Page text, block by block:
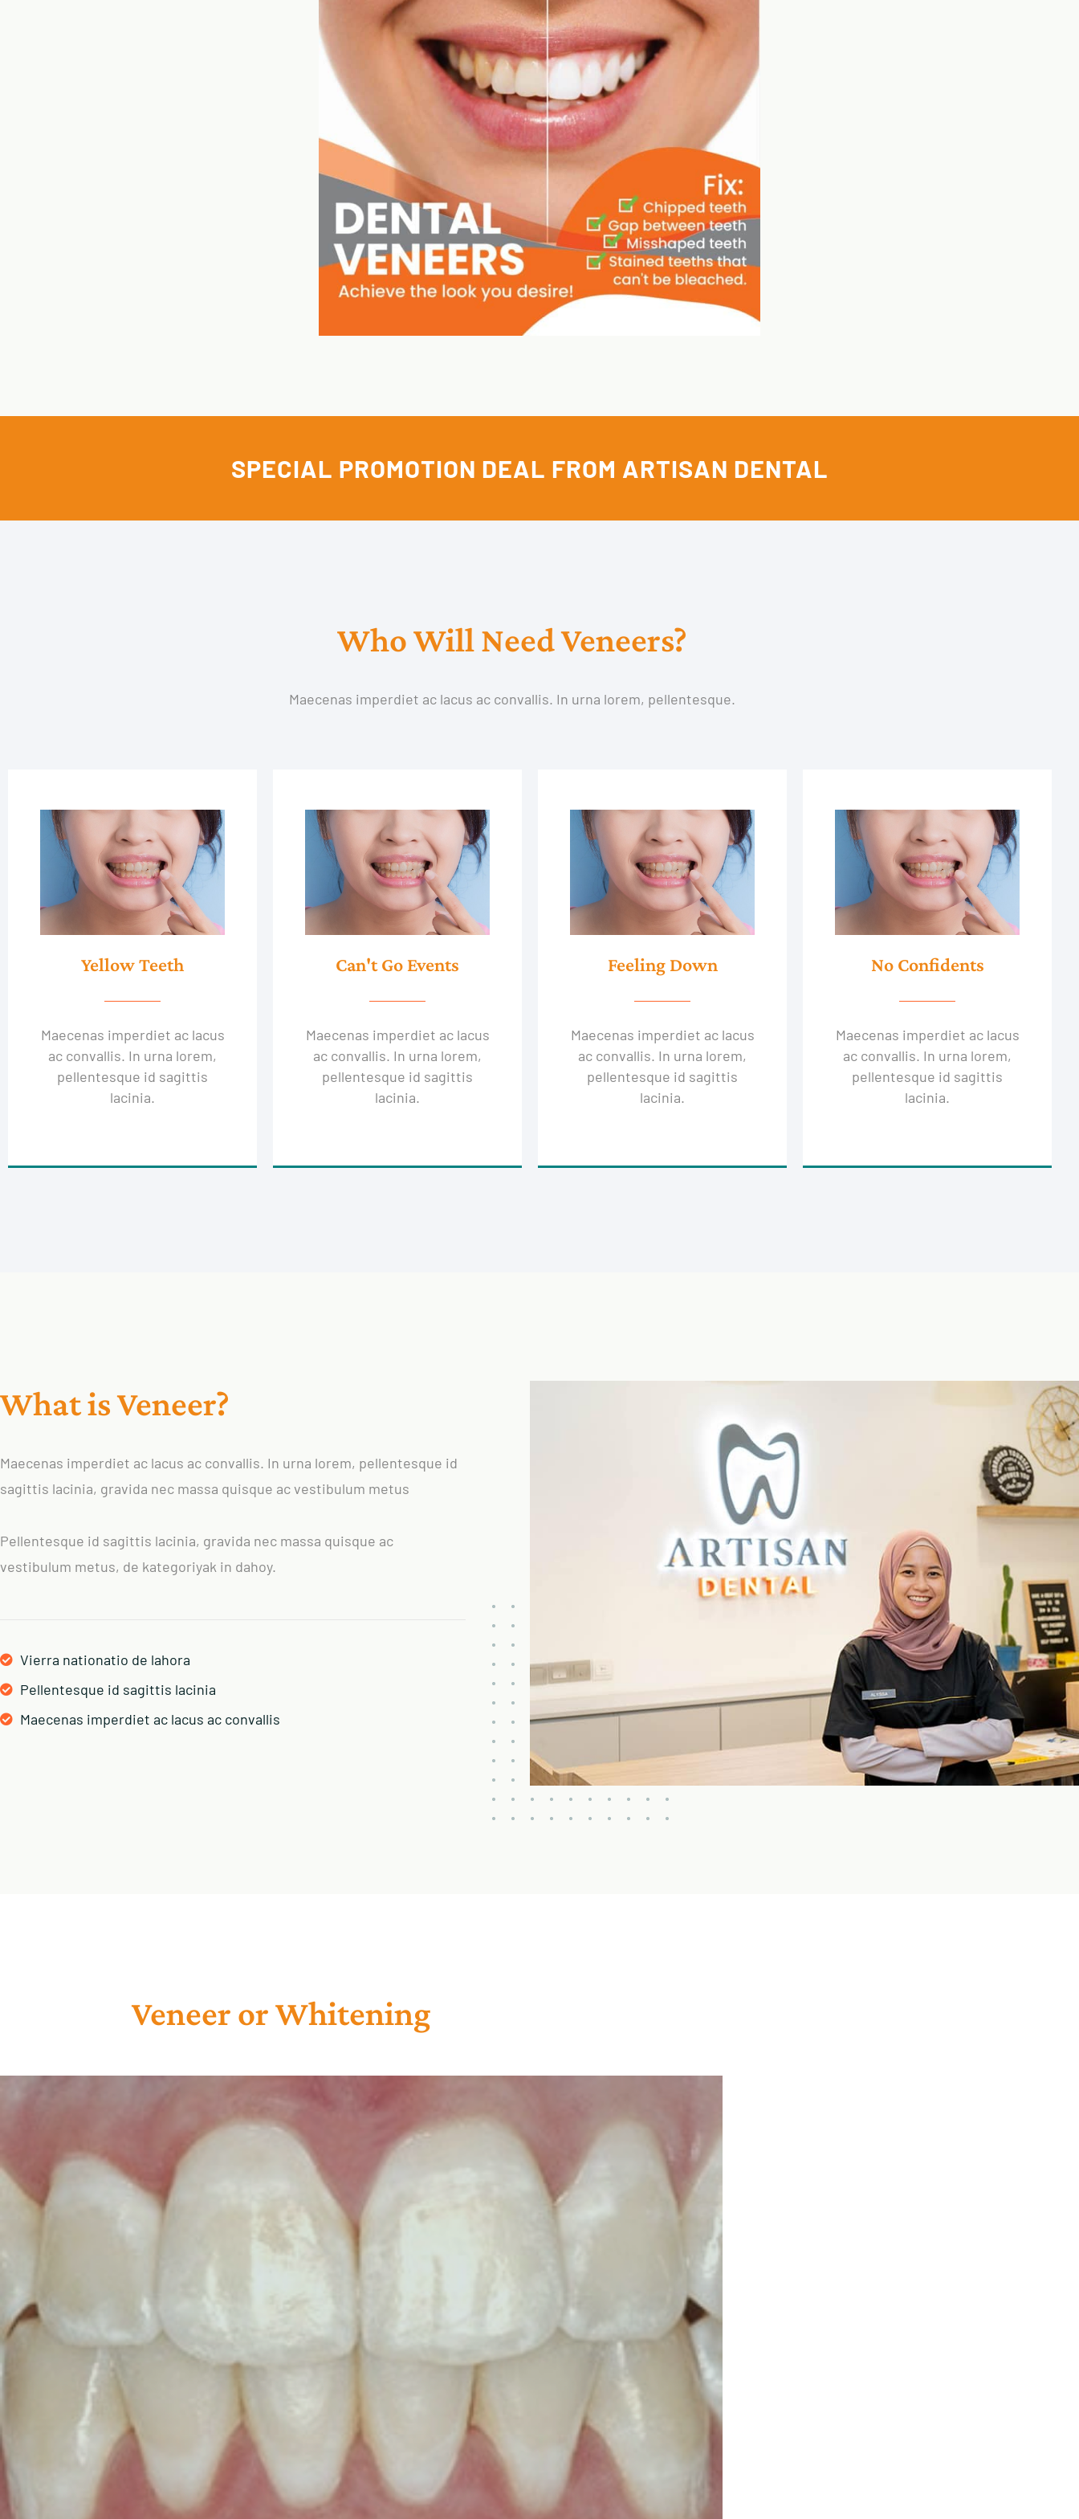
SPECIAL PROMOTION DEAL FROM ARTISAN DENTAL
Who Will Need Veneers?
Maecenas imperdiet ac lacus ac convallis. In urna lorem, pellentesque.
Yellow Teeth
Maecenas imperdiet ac lacus
ac convallis. In urna lorem,
pellentesque id sagittis
lacinia.
Can't Go Events
Maecenas imperdiet ac lacus
ac convallis. In urna lorem,
pellentesque id sagittis
lacinia.
Feeling Down
Maecenas imperdiet ac lacus
ac convallis. In urna lorem,
pellentesque id sagittis
lacinia.
No Confidents
Maecenas imperdiet ac lacus
ac convallis. In urna lorem,
pellentesque id sagittis
lacinia.
What is Veneer?
Maecenas imperdiet ac lacus ac convallis. In urna lorem, pellentesque id
sagittis lacinia, gravida nec massa quisque ac vestibulum metus
Pellentesque id sagittis lacinia, gravida nec massa quisque ac
vestibulum metus, de kategoriyak in dahoy.
Vierra nationatio de lahora
Pellentesque id sagittis lacinia
Maecenas imperdiet ac lacus ac convallis
Veneer or Whitening